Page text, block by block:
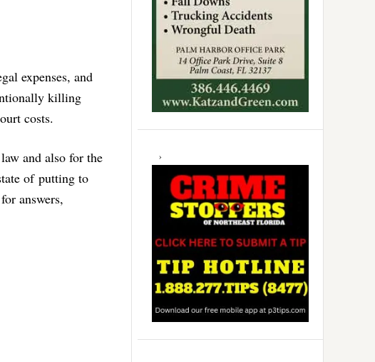
expenses, and
killing
costs.
and also for the
of putting to
answers,